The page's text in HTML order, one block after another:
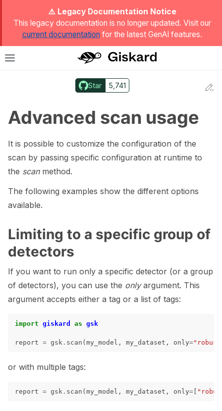
⚠️ Legacy Documentation Notice
This legacy documentation is no longer updated. Visit our
current documentationfor the latest GenAI features.
Toggle site navigation sidebar
Light / Dark / Auto color theme
navigation of Quickstart
navigation of 🧰 RAG Evaluation Toolkit
navigation of 🧪 Customize your tests
navigation of 🔁 Integrate your tests
Star 5,741
Advanced scan usage
It is possible to customize the configuration of the
scan by passing specific configuration at runtime to
the scanmethod.
The following examples show the different options
available.
Limiting to a specific group of
detectors
If you want to run only a specific detector (or a group
of detectors), you can use the onlyargument. This
argument accepts either a tag or a list of tags:
import giskard as gsk
report = gsk . scan ( my_model , my_dataset , only=
or with multiple tags:
report = gsk . scan ( my_model , my_dataset , only=